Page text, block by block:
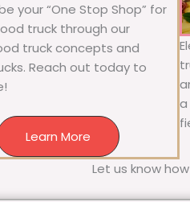
your “One Stop Shop” for
truck through our
truck concepts and
Reach out today to
Learn More
a
Let us know